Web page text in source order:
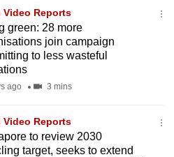
Video Reports
green: 28 more
join campaign
to less wasteful
ago 3 mins
Video Reports
to review 2030
target, seeks to extend